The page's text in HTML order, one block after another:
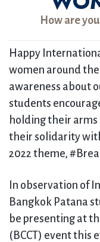
How are
Happy
women around
awareness about
students
holding their arms
their solidarity
2022 theme,
In observation of
Bangkok Patana
be presenting at
(BCCT) event this